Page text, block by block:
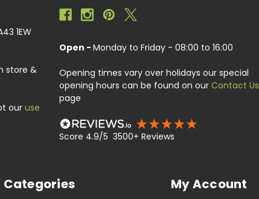
1EW
store &
our use
Open - Monday to Friday - 08:00 to 16:00
Opening times vary over holidays our special
opening hours can be found on our Contact Us
page
Score 4.9/5 3500+ Reviews
Categories My Account